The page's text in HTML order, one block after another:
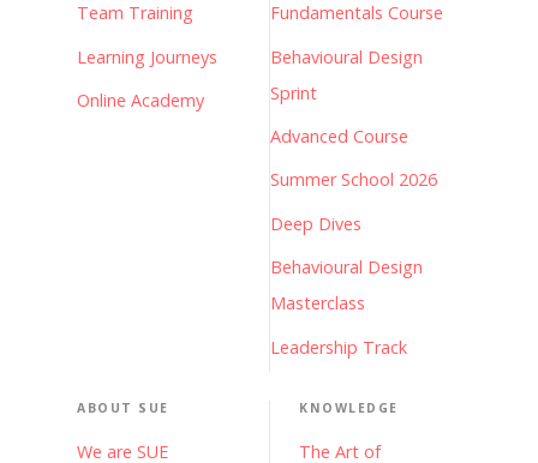
Team Training
Learning Journeys
Online Academy
Fundamentals Course
Behavioural Design
Sprint
Advanced Course
Summer School 2026
Deep Dives
Behavioural Design
Masterclass
Leadership Track
ABOUT SUE
We are SUE
KNOWLEDGE
The Art of